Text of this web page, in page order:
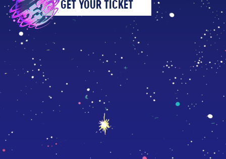
GET YOUR TICKET